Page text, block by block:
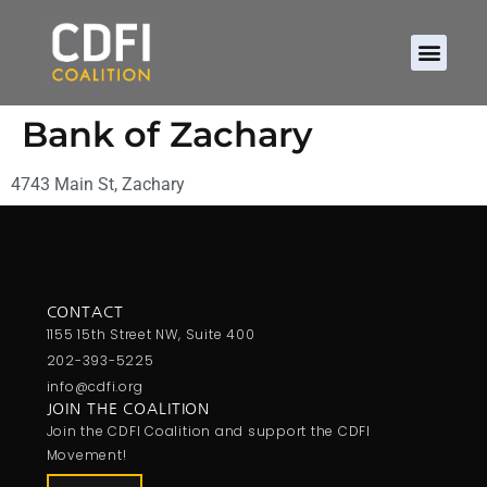
Bank of Zachary
4743 Main St, Zachary
CONTACT
1155 15th Street NW, Suite 400
202-393-5225
info@cdfi.org
JOIN THE COALITION
Join the CDFI Coalition and support the CDFI
Movement!